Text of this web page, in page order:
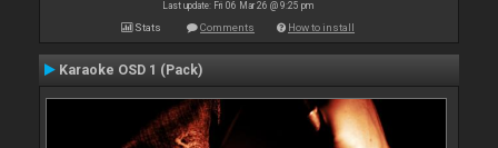
Last update: Fri 06 Mar 26 @ 9:25 pm
Stats Comments How to install
Karaoke OSD 1 (Pack)